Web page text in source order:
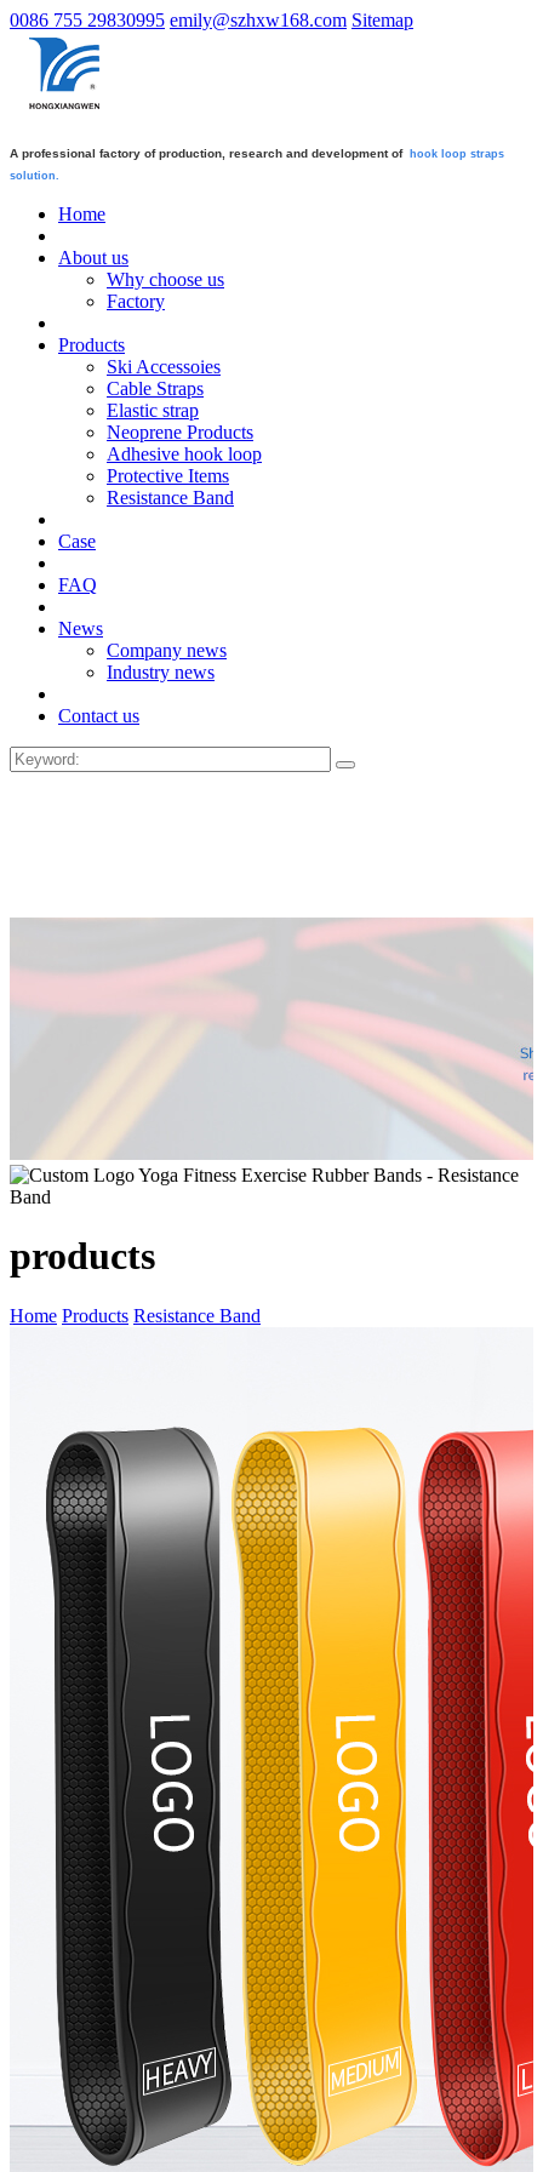
0086 755 29830995 emily@szhxw168.com Sitemap
A professional factory of production, research and development of hook loop straps
solution.
Home
About us
Why choose us
Factory
Products
Ski Accessoies
Cable Straps
Elastic strap
Neoprene Products
Adhesive hook loop
Protective Items
Resistance Band
Case
FAQ
News
Company news
Industry news
Contact us
products
Home Products Resistance Band